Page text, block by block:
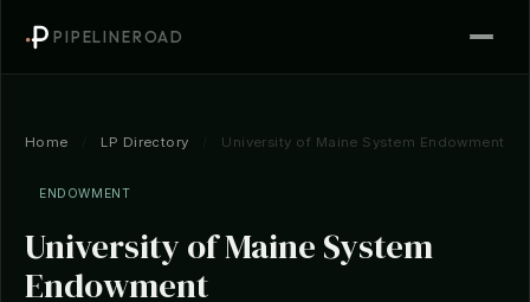
PIPELINEROAD
Home LP Directory University of Maine System Endowment
ENDOWMENT
University of Maine System
Endowment